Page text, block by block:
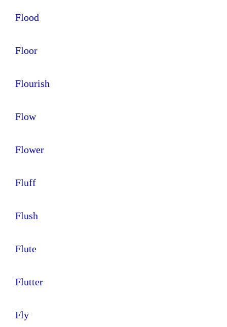
Flood
Floor
Flourish
Flow
Flower
Fluff
Flush
Flute
Flutter
Fly